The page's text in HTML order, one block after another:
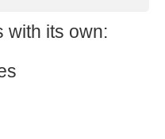
with its own: